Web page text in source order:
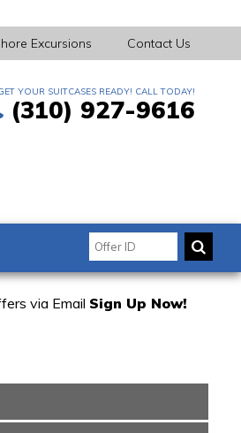
Excursions Contact Us
YOUR SUITCASES READY! CALL TODAY!
(310) 927-9616
via Email Sign Up Now!